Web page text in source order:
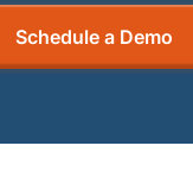
Schedule a Demo